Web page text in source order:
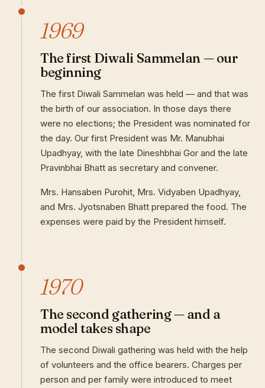
1969
The first Diwali Sammelan — our
beginning
The first Diwali Sammelan was held — and that was
the birth of our association. In those days there
were no elections; the President was nominated for
the day. Our first President was Mr. Manubhai
Upadhyay, with the late Dineshbhai Gor and the late
Pravinbhai Bhatt as secretary and convener.
Mrs. Hansaben Purohit, Mrs. Vidyaben Upadhyay,
and Mrs. Jyotsnaben Bhatt prepared the food. The
expenses were paid by the President himself.
1970
The second gathering — and a
model takes shape
The second Diwali gathering was held with the help
of volunteers and the office bearers. Charges per
person and per family were introduced to meet